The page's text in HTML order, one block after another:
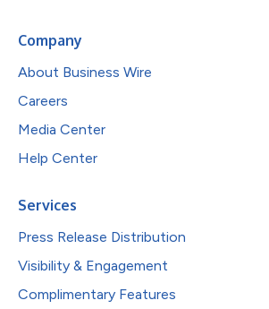
Company
About Business Wire
Careers
Media Center
Help Center
Services
Press Release Distribution
Visibility & Engagement
Complimentary Features